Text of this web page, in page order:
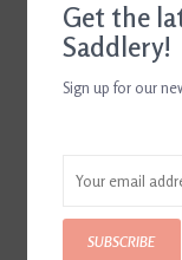
Get the
Saddlery!
Sign up for our
SUBSCRIBE